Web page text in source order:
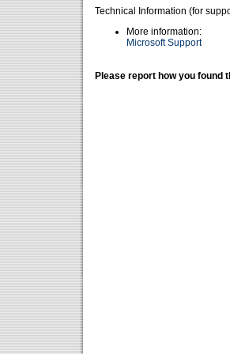
Technical Information (for
More information:
Microsoft Support
Please report how you found